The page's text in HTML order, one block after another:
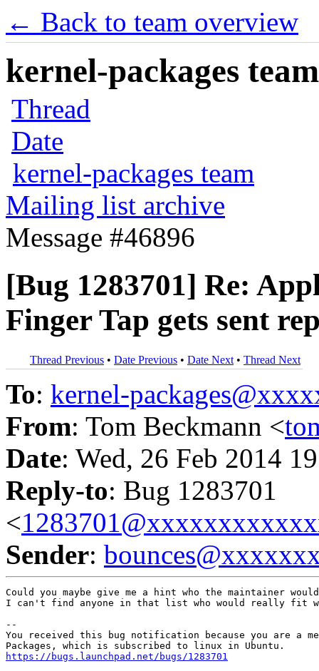
← Back to team overview
kernel-packages
Thread
Date
kernel-packages team
Mailing list archive
Message #46896
[Bug 1283701] Re:
Finger Tap gets sent
Thread Previous • Date Previous • Date Next • Thread Next
To: kernel-
From: Tom Beckmann <
Date: Wed, 26 Feb 2014
Reply-to: Bug 1283701
<
Sender:
Could you maybe give me a hint who the maintainer
I can't find anyone in that list who would really fit
--
You received this bug notification because you are a
https://bugs.launchpad.net/bugs/1283701